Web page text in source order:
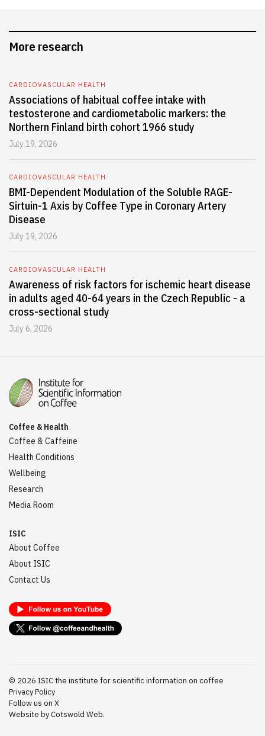
More research
CARDIOVASCULAR HEALTH
Associations of habitual coffee intake with
testosterone and cardiometabolic markers: the
Northern Finland birth cohort 1966 study
July 19, 2026
CARDIOVASCULAR HEALTH
BMI-Dependent Modulation of the Soluble RAGE-
Sirtuin-1 Axis by Coffee Type in Coronary Artery
Disease
July 19, 2026
CARDIOVASCULAR HEALTH
Awareness of risk factors for ischemic heart disease
in adults aged 40-64 years in the Czech Republic - a
cross-sectional study
July 6, 2026
Coffee & Health
Coffee & Caffeine
Health Conditions
Wellbeing
Research
Media Room
ISIC
About Coffee
About ISIC
Contact Us
© 2026 ISIC the institute for scientific information on coffee
Privacy Policy
Follow us on X
Website by Cotswold Web.